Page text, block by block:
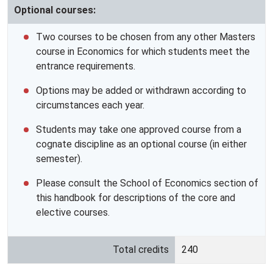
Optional courses:
Two courses to be chosen from any other Masters
course in Economics for which students meet the
entrance requirements.
Options may be added or withdrawn according to
circumstances each year.
Students may take one approved course from a
cognate discipline as an optional course (in either
semester).
Please consult the School of Economics section of
this handbook for descriptions of the core and
elective courses.
Total credits 240